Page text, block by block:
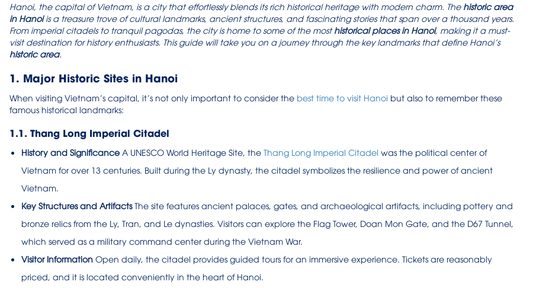
Hanoi, the capital of Vietnam, is a city that effortlessly blends its rich historical heritage with modern charm. The historic area
in Hanoiis a treasure trove of cultural landmarks, ancient structures, and fascinating stories that span over a thousand years.
From imperial citadels to tranquil pagodas, the city is home to some of the mosthistorical places in Hanoi, making it a must-
visit destination for history enthusiasts. This guide will take you on a journey through the key landmarks that define Hanoi’s
historic area.
1. Major Historic Sites in Hanoi
When visiting Vietnam’s capital, it’s not only important to consider the best time to visit Hanoi but also to remember these
famous historical landmarks:
1.1. Thang Long Imperial Citadel
History and Significance A UNESCO World Heritage Site, the Thang Long Imperial Citadel was the political center of
Vietnam for over 13 centuries. Built during the Ly dynasty, the citadel symbolizes the resilience and power of ancient
Vietnam.
Key Structures and ArtifactsThe site features ancient palaces, gates, and archaeological artifacts, including pottery and
bronze relics from the Ly, Tran, and Le dynasties. Visitors can explore the Flag Tower, Doan Mon Gate, and the D67 Tunnel,
which served as a military command center during the Vietnam War.
Visitor Information Open daily, the citadel provides guided tours for an immersive experience. Tickets are reasonably
priced, and it is located conveniently in the heart of Hanoi.